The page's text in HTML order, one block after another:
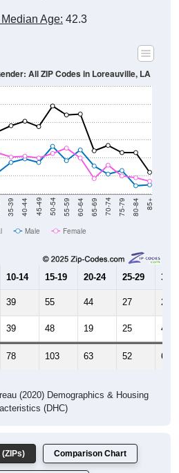
Age: 42.3
35-39 40-44 45-49 50-54 55-59 60-64 65-69 70-74 75-79 80-84 85+
All ZIP Codes in Loreauville, LA
Male Female
10-14 15-19 20-24 25-29 30-
39 55 44 27 23
39 48 19 25 46
78 103 63 52 69
(2020) Demographics & Housing
(DHC)
(ZIPs) Comparison Chart